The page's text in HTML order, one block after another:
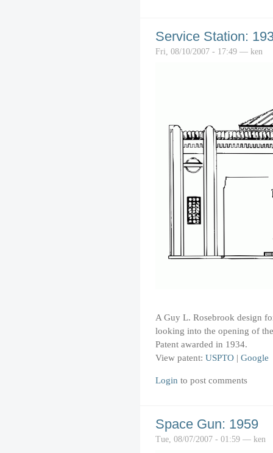
Service Station:
Fri, 08/10/2007 - 17:49 — ken
A Guy L. Rosebrook design
looking into the opening of
Patent awarded in 1934.
View patent: USPTO | Google
Login to post comments
Space Gun: 1959
Tue, 08/07/2007 - 01:59 — ken